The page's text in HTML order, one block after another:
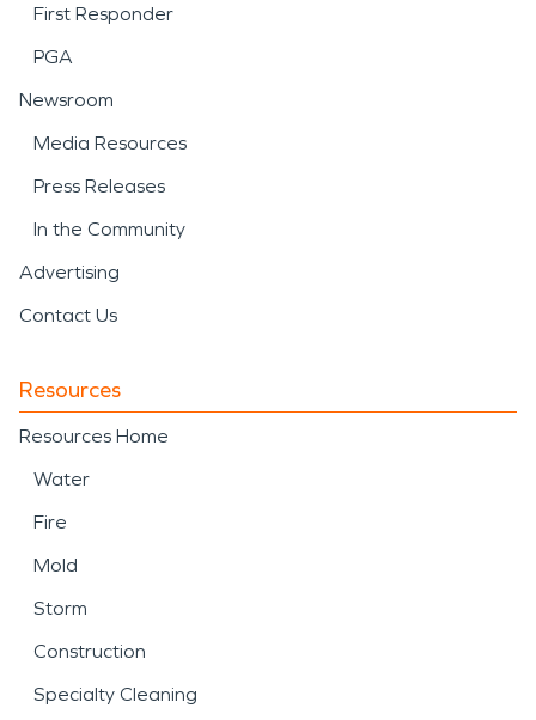
First Responder
PGA
Newsroom
Media Resources
Press Releases
In the Community
Advertising
Contact Us
Resources
Resources Home
Water
Fire
Mold
Storm
Construction
Specialty Cleaning